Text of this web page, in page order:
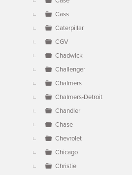
Cass
Caterpillar
CGV
Chadwick
Challenger
Chalmers
Chalmers-Detroit
Chandler
Chase
Chevrolet
Chicago
Christie